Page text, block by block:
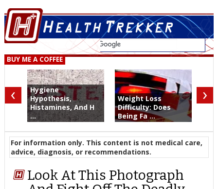
BUY ME A COFFEE
Hygiene
Hypothesis,
Histamines, And H
...
Weight Loss
Difficulty: Does
Being Fa ...
‹ ›
For information only. This content is not medical care,
advice, diagnosis, or recommendations.
Look At This Photograph